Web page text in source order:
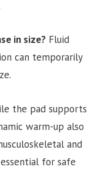
in size? Fluid
can temporarily
the pad supports
warm-up also
and
for safe